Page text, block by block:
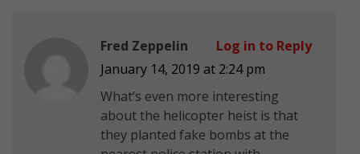
Fred Zeppelin
January 14, 2019 at 2:24 pm
What’s even more interesting
about the helicopter heist is that
they planted fake bombs at the
Log in to Reply